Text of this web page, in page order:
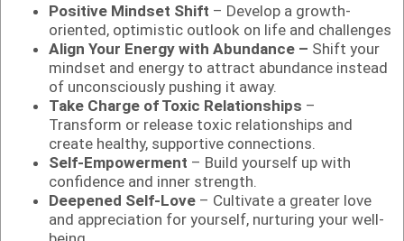
Positive Mindset Shift – Develop a growth-
oriented, optimistic outlook on life and challenges
Align Your Energy with Abundance – Shift your
mindset and energy to attract abundance instead
of unconsciously pushing it away.
Take Charge of Toxic Relationships –
Transform or release toxic relationships and
create healthy, supportive connections.
Self-Empowerment – Build yourself up with
confidence and inner strength.
Deepened Self-Love– Cultivate a greater love
and appreciation for yourself, nurturing your well-